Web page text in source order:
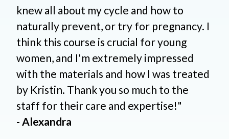
knew all about my cycle and how to
naturally prevent, or try for pregnancy. I
think this course is crucial for young
women, and I'm extremely impressed
with the materials and how I was treated
by Kristin. Thank you so much to the
staff for their care and expertise!"
- Alexandra